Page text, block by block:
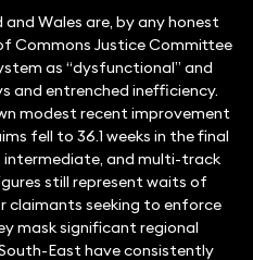
Wales are, by any honest
Commons Justice Committee
as “dysfunctional” and
and entrenched inefficiency.
modest recent improvement
fell to 36.1 weeks in the final
and multi-track
still represent waits of
claimants seeking to enforce
mask significant regional
East have consistently